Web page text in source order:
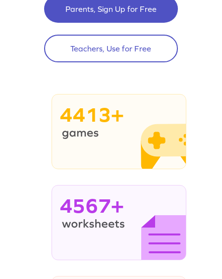
Parents, Sign Up for Free
Teachers, Use for Free
4413+
4567+